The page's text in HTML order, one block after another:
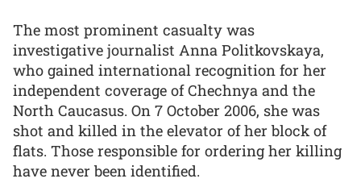
The most prominent casualty was
investigative journalist Anna Politkovskaya,
who gained international recognition for her
independent coverage of Chechnya and the
North Caucasus. On 7 October 2006, she was
shot and killed in the elevator of her block of
flats. Those responsible for ordering her killing
have never been identified.